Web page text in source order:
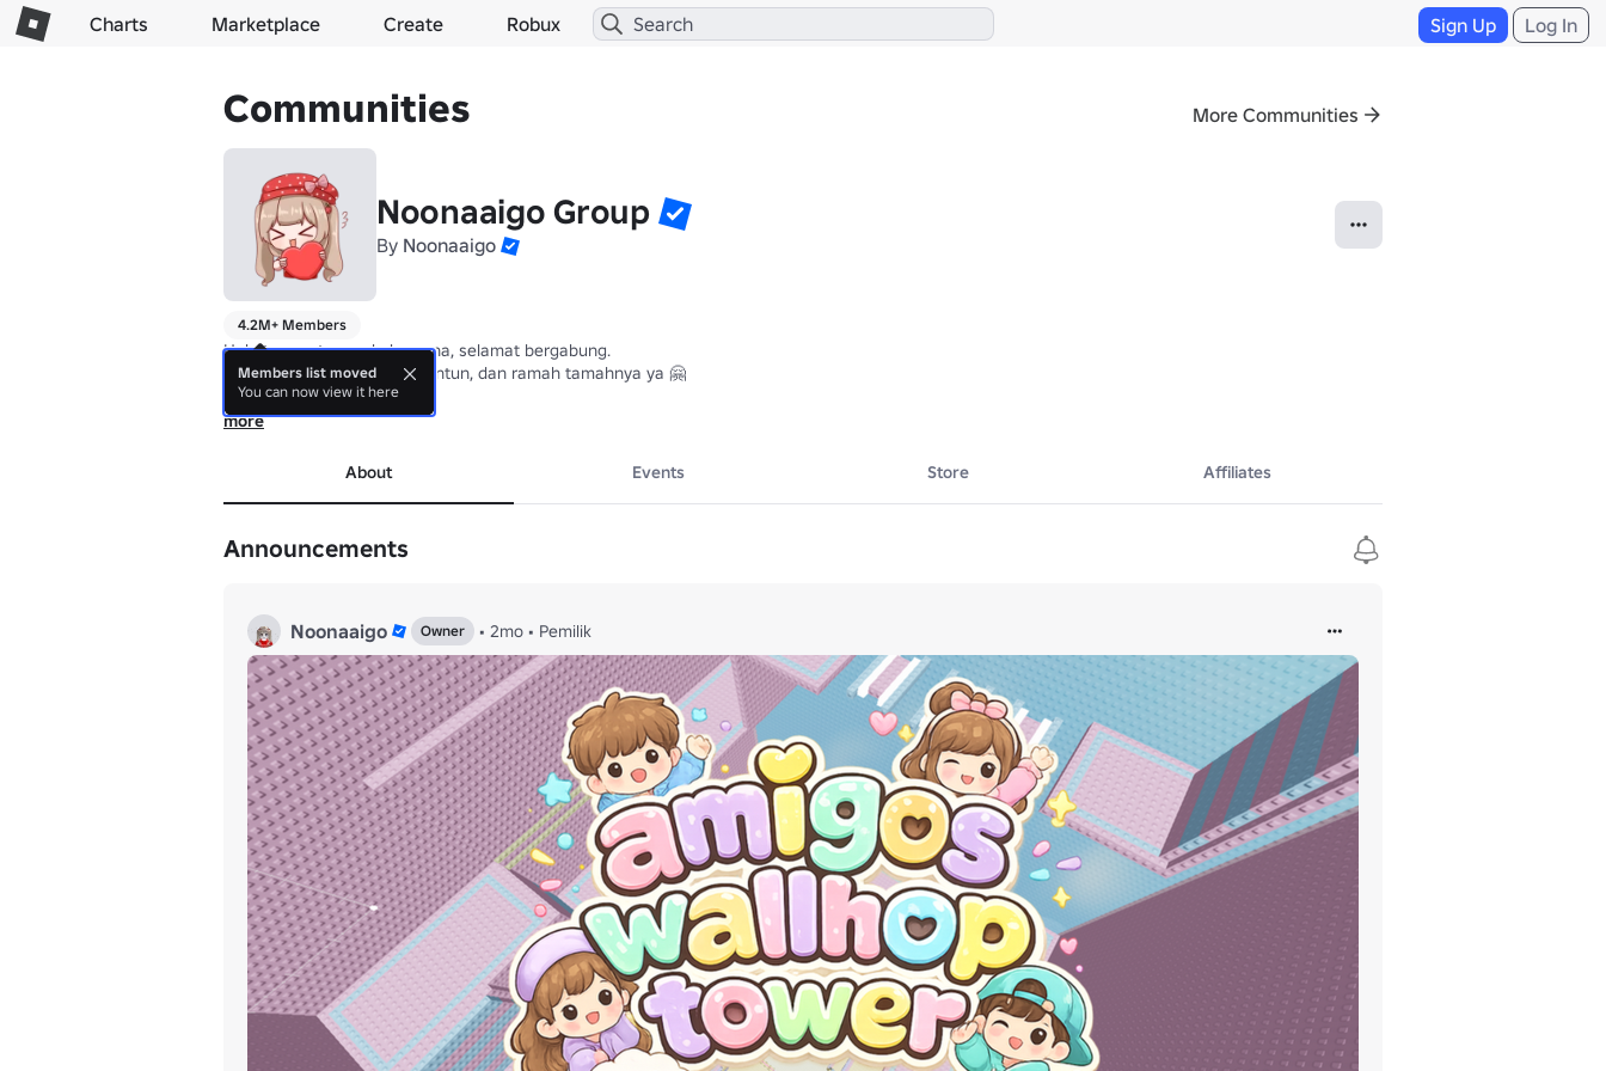
Charts Marketplace Create Robux Sign Up Log In
Communities More Communities
Noonaaigo Group
By Noonaaigo
4.2M+ Members
Halo teman-teman kak noona, selamat bergabung.
Tolong budayakan sopan santun, dan ramah tamahnya ya 🤗
Follow @matchalatte11g
more
About Events Store Affiliates
Announcements
Noonaaigo Owner • 2mo • Pemilik
Members list moved
You can now view it here